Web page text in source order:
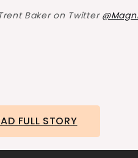
Baker on Twitter
FULL STORY